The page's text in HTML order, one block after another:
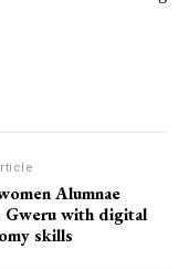
Alumnae
Gweru with digital
skills